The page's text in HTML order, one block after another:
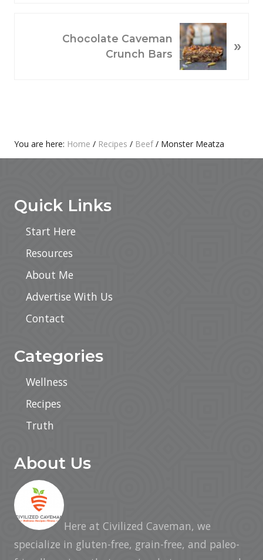
Chocolate Caveman
Crunch Bars
»
Primary
You are here: Home / Recipes / Beef / Monster Meatza
Quick Links
Start Here
Resources
About Me
Advertise With Us
Contact
Categories
Wellness
Recipes
Truth
About Us
Here at Civilized Caveman, we
specialize in gluten-free, grain-free, and paleo-